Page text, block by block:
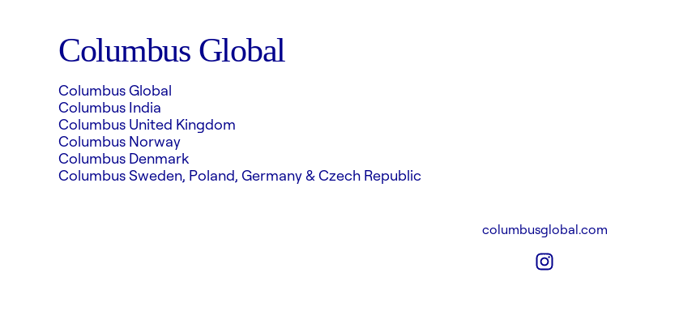
Columbus Global
Columbus Global
Columbus India
Columbus United Kingdom
Columbus Norway
Columbus Denmark
Columbus Sweden, Poland, Germany & Czech Republic
columbusglobal.com